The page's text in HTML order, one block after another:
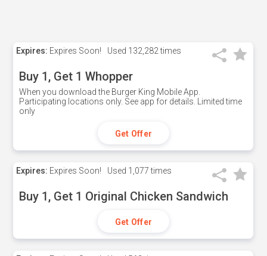
Expires: Expires Soon! Used 132,282 times
Buy 1, Get 1 Whopper
When you download the Burger King Mobile App.
Participating locations only. See app for details. Limited time
only
Get Offer
Expires: Expires Soon! Used 1,077 times
Buy 1, Get 1 Original Chicken Sandwich
Get Offer